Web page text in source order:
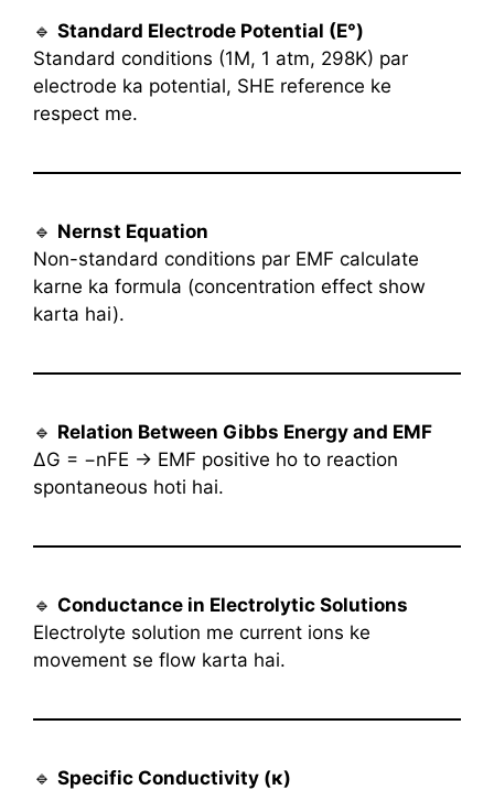
🔹 Standard Electrode Potential (E°)
Standard conditions (1M, 1 atm, 298K) par
electrode ka potential, SHE reference ke
respect me.
🔹 Nernst Equation
Non-standard conditions par EMF calculate
karne ka formula (concentration effect show
karta hai).
🔹 Relation Between Gibbs Energy and EMF
ΔG = −nFE → EMF positive ho to reaction
spontaneous hoti hai.
🔹 Conductance in Electrolytic Solutions
Electrolyte solution me current ions ke
movement se flow karta hai.
🔹 Specific Conductivity (κ)